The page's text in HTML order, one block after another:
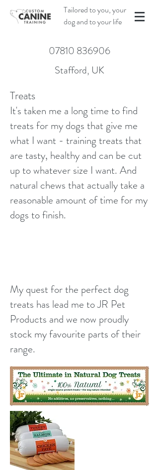
Tailored to you, your
dog and to your life
07810 836906
Stafford, UK
Treats
It's taken me a long time to find
treats for my dogs that give me
what I want - training treats that
are tasty, healthy and can be cut
up to whatever size I want. And
natural chews that actually take a
reasonable amount of time for my
dogs to finish.
My quest for the perfect dog
treats has lead me to JR Pet
Products and we now proudly
stock my favourite parts of their
range.